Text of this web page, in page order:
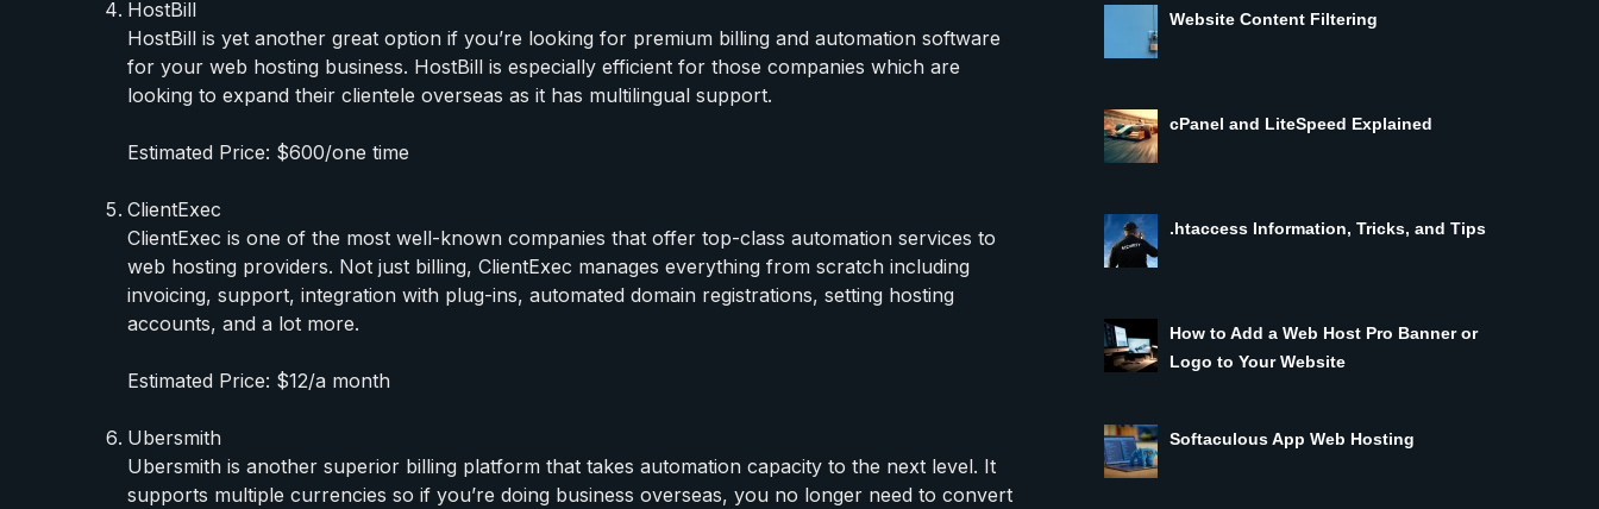
HostBill
HostBill is yet another great option if you’re looking for premium billing and automation software
for your web hosting business. HostBill is especially efficient for those companies which are
looking to expand their clientele overseas as it has multilingual support.
Estimated Price: $600/one time
ClientExec
ClientExec is one of the most well-known companies that offer top-class automation services to
web hosting providers. Not just billing, ClientExec manages everything from scratch including
invoicing, support, integration with plug-ins, automated domain registrations, setting hosting
accounts, and a lot more.
Estimated Price: $12/a month
Ubersmith
Ubersmith is another superior billing platform that takes automation capacity to the next level. It
supports multiple currencies so if you’re doing business overseas, you no longer need to convert
Website Content Filtering
cPanel and LiteSpeed Explained
.htaccess Information, Tricks, and Tips
How to Add a Web Host Pro Banner or
Logo to Your Website
Softaculous App Web Hosting